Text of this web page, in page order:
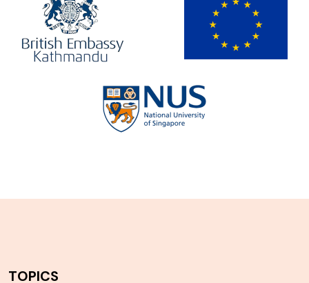
TOPICS